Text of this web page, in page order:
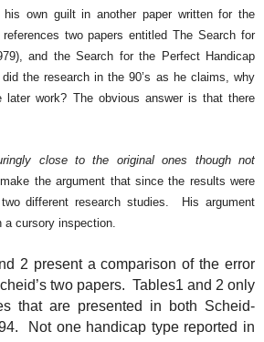
his own guilt in another paper written for the
references two papers entitled The Search for
and the Search for the Perfect Handicap
did the research in the 90’s as he claims, why
later work? The obvious answer is that there
close to the original ones though not
the argument that since the results were
different research studies.
His argument
cursory inspection.
a comparison of the error
two papers. Tables1 and 2 only
that are presented in both Scheid-
Not one handicap type reported in